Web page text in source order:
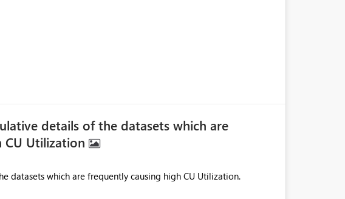
details of the datasets which are
Utilization